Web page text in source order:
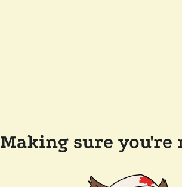
Making sure you're